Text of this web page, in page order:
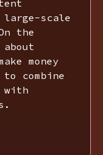
large-scale
the
money
combine
with